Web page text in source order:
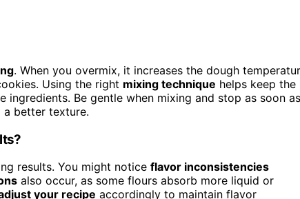
. When you overmix, it increases the dough
Using the right mixing technique helps keep the
Be gentle when mixing and stop as soon as
a better texture.
results. You might notice flavor inconsistencies
also occur, as some flours absorb more liquid or
your recipe accordingly to maintain flavor